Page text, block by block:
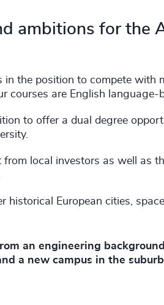
ambitions for the
the position to compete with
courses are English language-
to offer a dual degree
local investors as well as
historical European cities,
an engineering
a new campus in the